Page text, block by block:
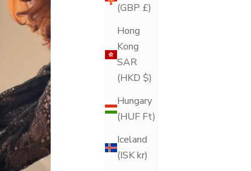
(GBP £)
Hong
Kong
SAR
(HKD $)
Hungary
(HUF Ft)
Iceland
(ISK kr)